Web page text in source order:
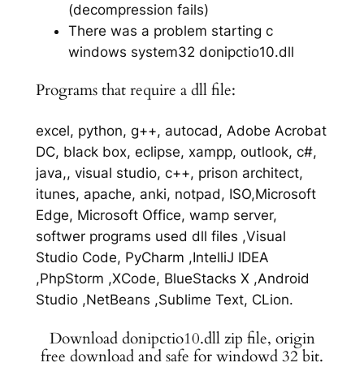
(decompression fails)
There was a problem starting c
windows system32 donipctio10.dll
Programs that require a dll file:
excel, python, g++, autocad, Adobe Acrobat
DC, black box, eclipse, xampp, outlook, c#,
java,, visual studio, c++, prison architect,
itunes, apache, anki, notpad, ISO,Microsoft
Edge, Microsoft Office, wamp server,
softwer programs used dll files ,Visual
Studio Code, PyCharm ,IntelliJ IDEA
,PhpStorm ,XCode, BlueStacks X ,Android
Studio ,NetBeans ,Sublime Text, CLion.
Download donipctio10.dll zip file, origin
free download and safe for windowd 32 bit.